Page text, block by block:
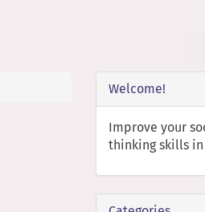
Welcome!
Improve your
thinking skills